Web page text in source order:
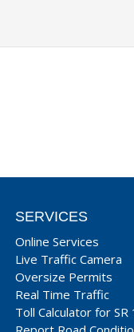
SERVICES
Online Services
Live Traffic Camera
Oversize Permits
Real Time Traffic
Toll Calculator for SR